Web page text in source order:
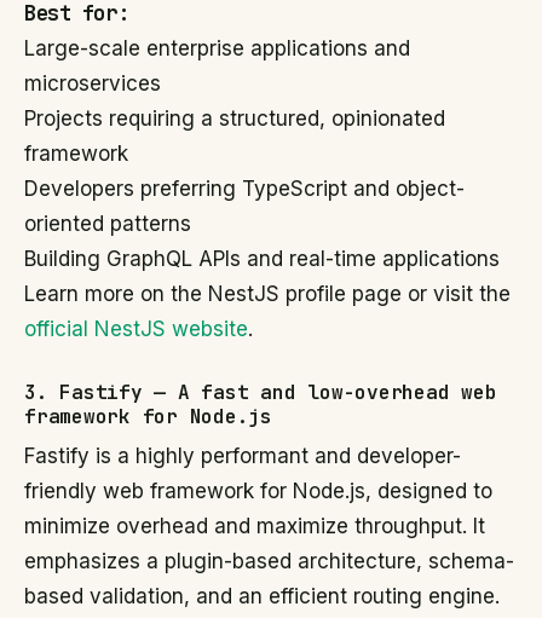
Best for:
Large-scale enterprise applications and
microservices
Projects requiring a structured, opinionated
framework
Developers preferring TypeScript and object-
oriented patterns
Building GraphQL APIs and real-time applications
Learn more on the NestJS profile page or visit the
official NestJS website.
3. Fastify — A fast and low-overhead web
framework for Node.js
Fastify is a highly performant and developer-
friendly web framework for Node.js, designed to
minimize overhead and maximize throughput. It
emphasizes a plugin-based architecture, schema-
based validation, and an efficient routing engine.